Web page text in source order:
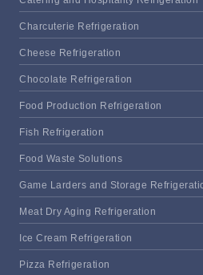
Charcuterie Refrigeration
Cheese Refrigeration
Chocolate Refrigeration
Food Production Refrigeration
Fish Refrigeration
Food Waste Solutions
Game Larders and Storage
Meat Dry Aging Refrigeration
Ice Cream Refrigeration
Pizza Refrigeration